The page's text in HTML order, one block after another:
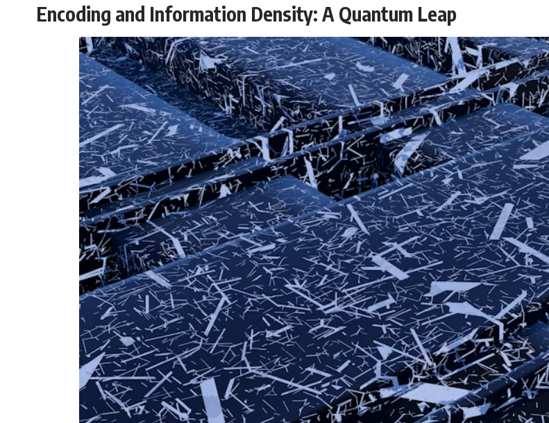
Encoding and Information Density: A Quantum Leap